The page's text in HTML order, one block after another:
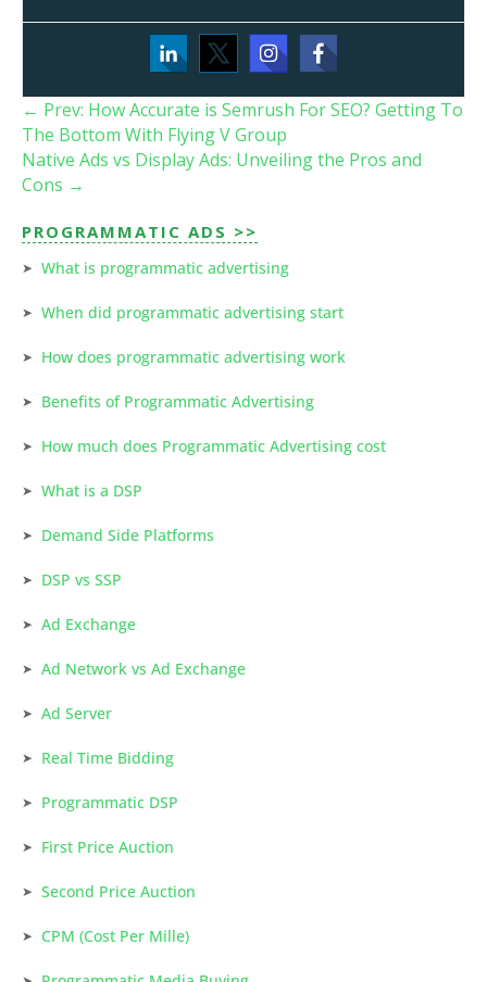
PROGRAMMATIC ADS >>
What is programmatic advertising
When did programmatic advertising start
How does programmatic advertising work
Benefits of Programmatic Advertising
How much does Programmatic Advertising cost
What is a DSP
Demand Side Platforms
DSP vs SSP
Ad Exchange
Ad Network vs Ad Exchange
Ad Server
Real Time Bidding
Programmatic DSP
First Price Auction
Second Price Auction
CPM (Cost Per Mille)
← Prev: How Accurate is Semrush For SEO? Getting To
The Bottom With Flying V Group
Native Ads vs Display Ads: Unveiling the Pros and
Cons →